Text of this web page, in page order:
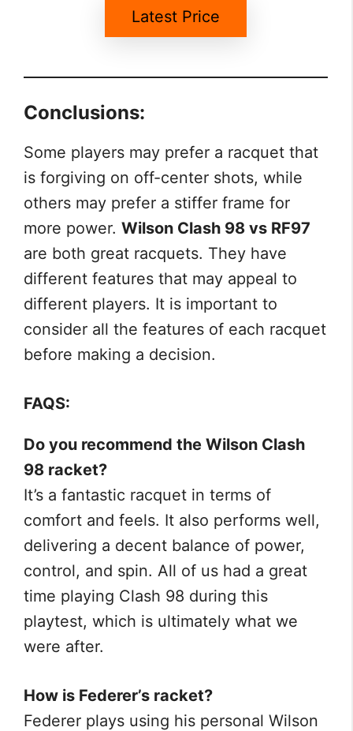
Latest Price
Conclusions:
Some players may prefer a racquet that
is forgiving on off-center shots, while
others may prefer a stiffer frame for
more power. Wilson Clash 98 vs RF97
are both great racquets. They have
different features that may appeal to
different players. It is important to
consider all the features of each racquet
before making a decision.
FAQS:
Do you recommend the Wilson Clash
98 racket?
It’s a fantastic racquet in terms of
comfort and feels. It also performs well,
delivering a decent balance of power,
control, and spin. All of us had a great
time playing Clash 98 during this
playtest, which is ultimately what we
were after.
How is Federer’s racket?
Federer plays using his personal Wilson